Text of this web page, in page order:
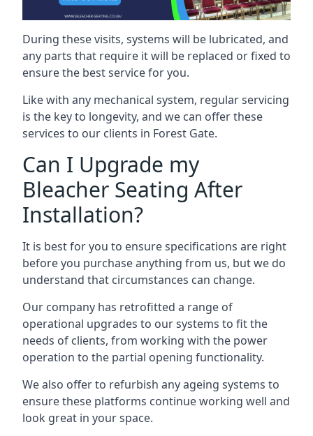
During these visits, systems will be lubricated, and
any parts that require it will be replaced or fixed to
ensure the best service for you.
Like with any mechanical system, regular servicing
is the key to longevity, and we can offer these
services to our clients in Forest Gate.
Can I Upgrade my
Bleacher Seating After
Installation?
It is best for you to ensure specifications are right
before you purchase anything from us, but we do
understand that circumstances can change.
Our company has retrofitted a range of
operational upgrades to our systems to fit the
needs of clients, from working with the power
operation to the partial opening functionality.
We also offer to refurbish any ageing systems to
ensure these platforms continue working well and
look great in your space.